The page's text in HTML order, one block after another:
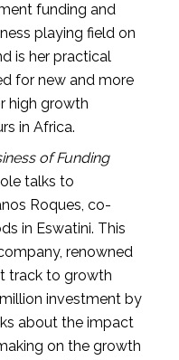
funding and
playing field on
is her practical
for new and more
high growth
in Africa.
of Funding
talks to
Roques, co-
in Eswatini. This
renowned
track to growth
investment by
about the impact
on the growth